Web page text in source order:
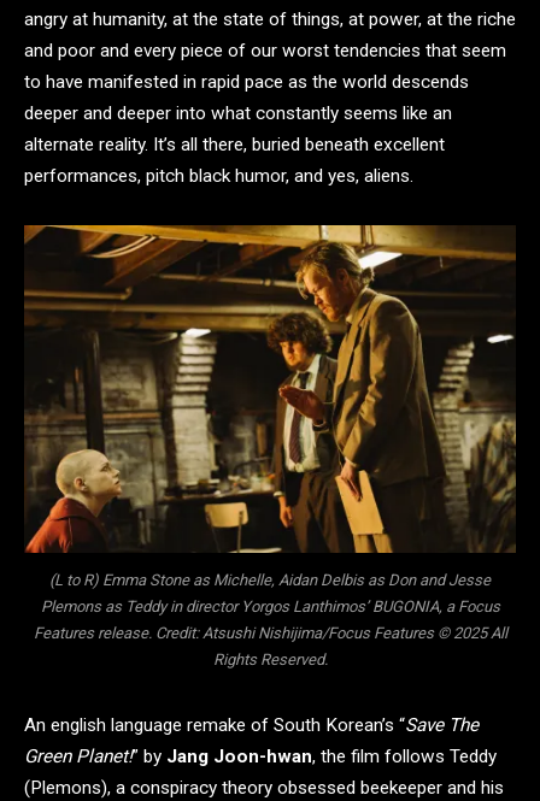
angry at humanity, at the state of things, at power, at the riche
and poor and every piece of our worst tendencies that seem
to have manifested in rapid pace as the world descends
deeper and deeper into what constantly seems like an
alternate reality. It’s all there, buried beneath excellent
performances, pitch black humor, and yes, aliens.
(L to R) Emma Stone as Michelle, Aidan Delbis as Don and Jesse
Plemons as Teddy in director Yorgos Lanthimos’ BUGONIA, a Focus
Features release. Credit: Atsushi Nishijima/Focus Features © 2025 All
Rights Reserved.
An english language remake of South Korean’s “Save The
Green Planet!” by Jang Joon-hwan, the film follows Teddy
(Plemons), a conspiracy theory obsessed beekeeper and his